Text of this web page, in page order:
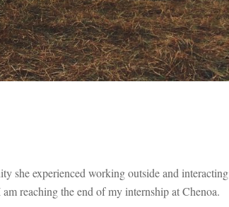
she experienced working outside and interacting
reaching the end of my internship at Chenoa.